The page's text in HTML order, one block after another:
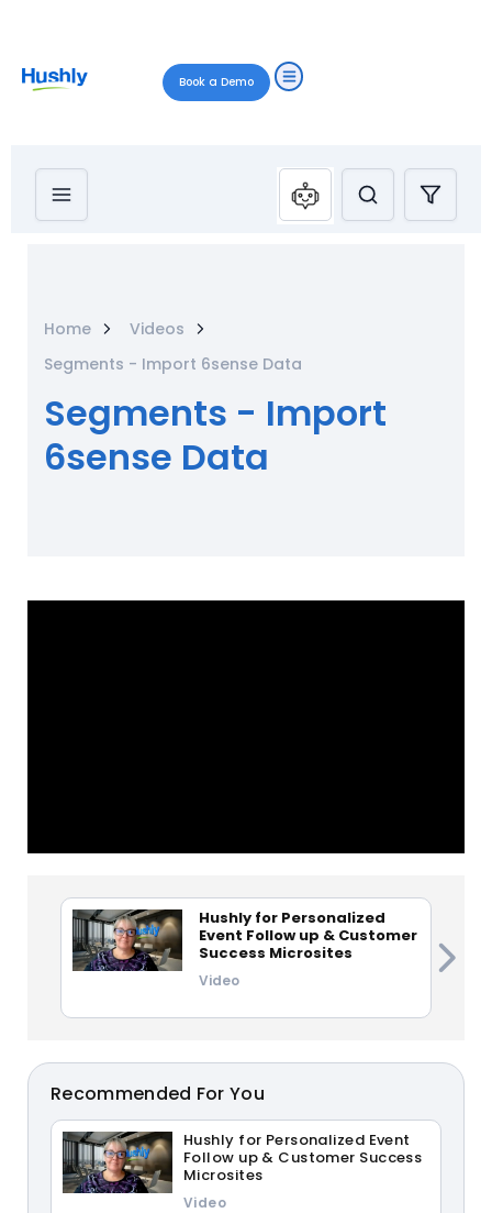
Book a Demo
Home
Videos
Segments - Import 6sense Data
Segments - Import
6sense Data
Hushly for Personalized
Event Follow up & Customer
Success Microsites
Video
Recommended For You
Hushly for Personalized Event
Follow up & Customer Success
Microsites
Video